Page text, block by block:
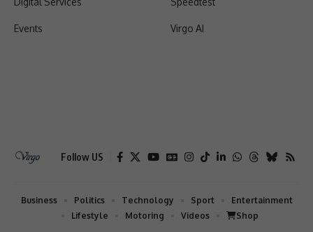
Events Virgo AI
Follow US
Business Politics Technology Sport
Entertainment
Lifestyle
Motoring Videos Shop